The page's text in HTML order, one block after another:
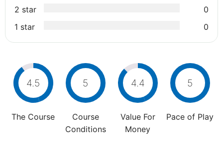
2 star
0
1 star
0
4.5
The Course
5
Course
Conditions
4.4
Value For
Money
5
Pace of Play